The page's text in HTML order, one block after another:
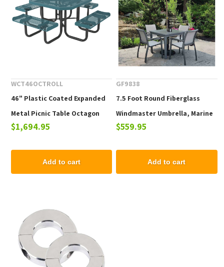
WCT46OCTROLL
46" Plastic Coated Expanded
Metal Picnic Table Octagon
with Attached Seats, Portable
$1,694.95
Add to cart
GF9838
7.5 Foot Round Fiberglass
Windmaster Umbrella, Marine
Grade Fabric, 16 lbs.
$559.95
Add to cart